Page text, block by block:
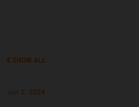
SHOW ALL
Jun 2, 2024